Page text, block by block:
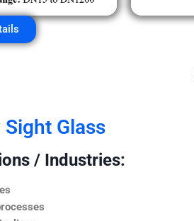
Glass
/ Industries: